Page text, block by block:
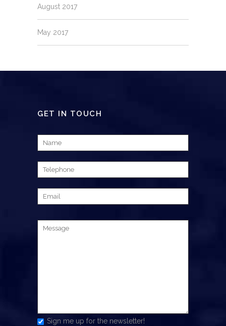
August 2017
May 2017
GET IN TOUCH
Sign me up for the newsletter!